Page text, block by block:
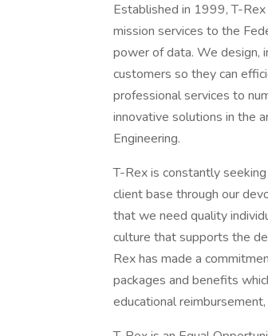
Established in 1999, T-
mission services to the
power of data. We design,
customers so they can
professional services to
innovative solutions in the
Engineering.
T-Rex is constantly
client base through our
that we need quality
culture that supports the
Rex has made a
packages and benefits
educational